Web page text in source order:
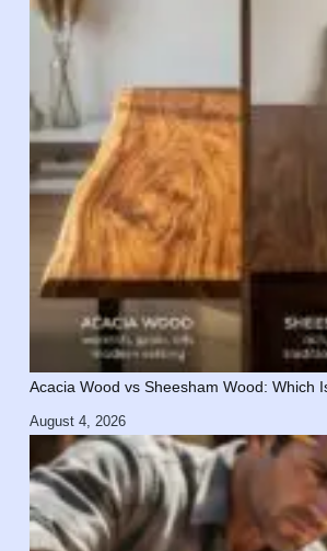
Acacia Wood vs Sheesham Wood: Which
August 4, 2026